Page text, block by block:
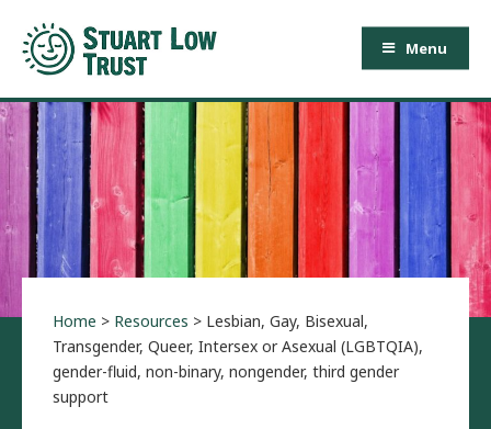
Menu
Home > Resources > Lesbian, Gay, Bisexual,
Transgender, Queer, Intersex or Asexual (LGBTQIA),
gender-fluid, non-binary, nongender, third gender
support